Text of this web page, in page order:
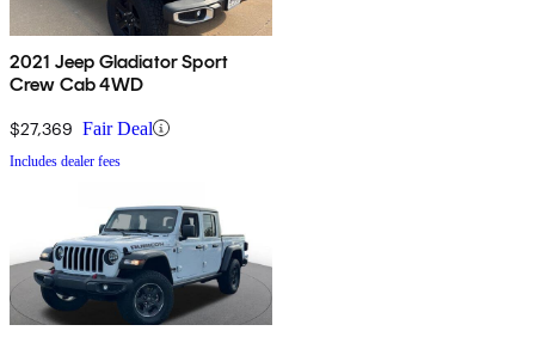
2021 Jeep Gladiator Sport
Crew Cab 4WD
$27,369 Fair Deal
Includes dealer fees